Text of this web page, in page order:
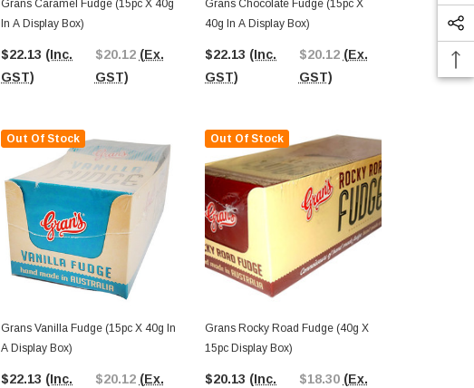
Grans Caramel Fudge (15pc X 40g
In A Display Box)
$22.13 (Inc.
GST)
$20.12 (Ex.
GST)
Out Of Stock
Grans Vanilla Fudge (15pc X 40g In
A Display Box)
$22.13 (Inc.
$20.12 (Ex.
Grans Chocolate Fudge (15pc X
40g In A Display Box)
$22.13 (Inc.
GST)
$20.12 (Ex.
GST)
Out Of Stock
Grans Rocky Road Fudge (40g X
15pc Display Box)
$20.13 (Inc.
$18.30 (Ex.
Grans Fudge Bite -
Fudge
GST)